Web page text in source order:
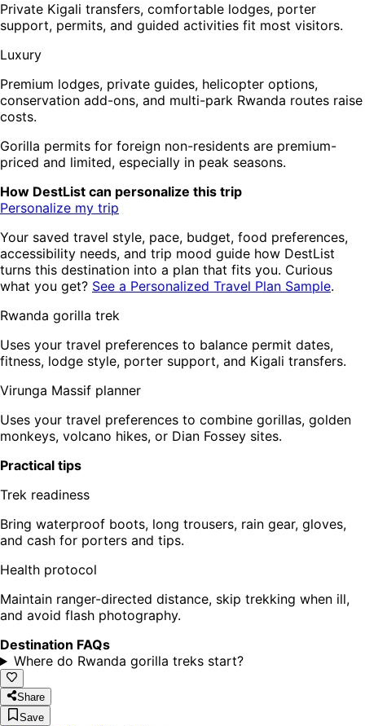
Private Kigali transfers, comfortable lodges, porter
support, permits, and guided activities fit most visitors.
Luxury
Premium lodges, private guides, helicopter options,
conservation add-ons, and multi-park Rwanda routes raise
costs.
Gorilla permits for foreign non-residents are premium-
priced and limited, especially in peak seasons.
How DestList can personalize this trip
Personalize my trip
Your saved travel style, pace, budget, food preferences,
accessibility needs, and trip mood guide how DestList
turns this destination into a plan that fits you. Curious
what you get? See a Personalized Travel Plan Sample.
Rwanda gorilla trek
Uses your travel preferences to balance permit dates,
fitness, lodge style, porter support, and Kigali transfers.
Virunga Massif planner
Uses your travel preferences to combine gorillas, golden
monkeys, volcano hikes, or Dian Fossey sites.
Practical tips
Trek readiness
Bring waterproof boots, long trousers, rain gear, gloves,
and cash for porters and tips.
Health protocol
Maintain ranger-directed distance, skip trekking when ill,
and avoid flash photography.
Destination FAQs
Where do Rwanda gorilla treks start?
Share
Save